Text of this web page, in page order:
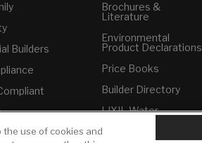
Builders
Brochures &
Literature
Environmental
Product Declarations
Price Books
Builder Directory
LIXIL Water
NYC
the use of cookies and